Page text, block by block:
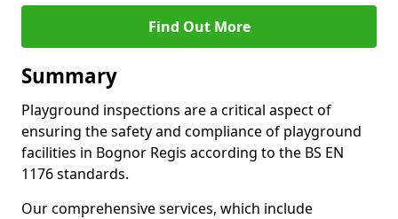
Find Out More
Summary
Playground inspections are a critical aspect of
ensuring the safety and compliance of playground
facilities in Bognor Regis according to the BS EN
1176 standards.
Our comprehensive services, which include